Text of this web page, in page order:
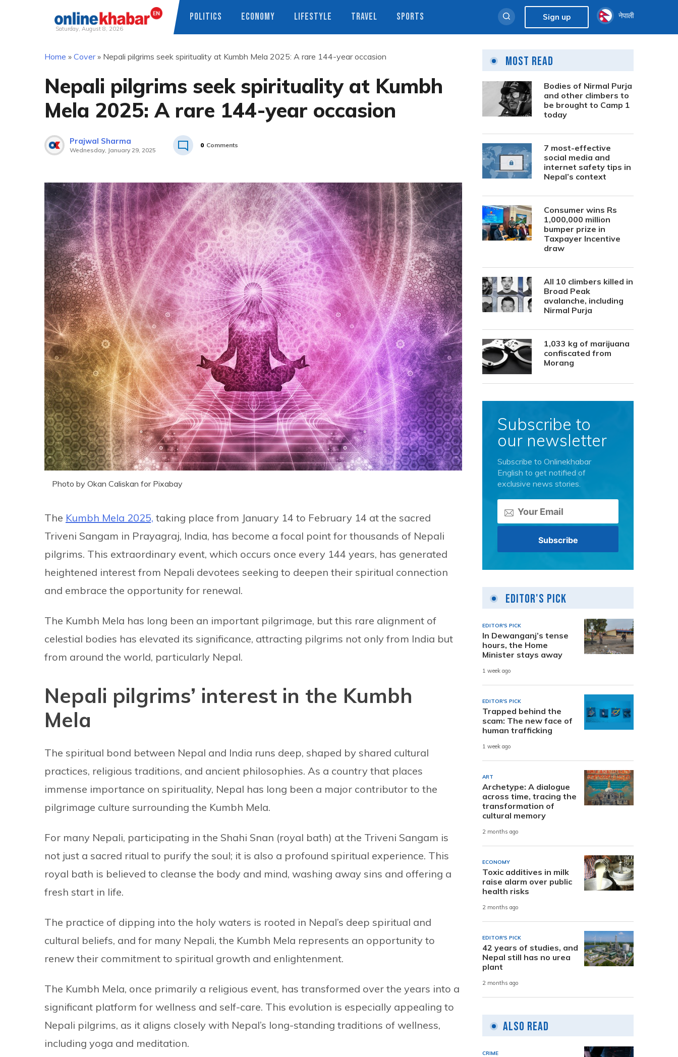
Saturday, August 8, 2026
POLITICS ECONOMY LIFESTYLE TRAVEL SPORTS Sign up नेपाली
Home » Cover» Nepali pilgrims seek spirituality at Kumbh Mela 2025: A rare 144-year occasion
Nepali pilgrims seek spirituality at Kumbh
Mela 2025: A rare 144-year occasion
Prajwal Sharma
Wednesday, January 29, 2025
0 Comments
Photo by Okan Caliskan for Pixabay
The Kumbh Mela 2025, taking place from January 14 to February 14 at the sacred
Triveni Sangam in Prayagraj, India, has become a focal point for thousands of Nepali
pilgrims. This extraordinary event, which occurs once every 144 years, has generated
heightened interest from Nepali devotees seeking to deepen their spiritual connection
and embrace the opportunity for renewal.
The Kumbh Mela has long been an important pilgrimage, but this rare alignment of
celestial bodies has elevated its significance, attracting pilgrims not only from India but
from around the world, particularly Nepal.
Nepali pilgrims’ interest in the Kumbh
Mela
The spiritual bond between Nepal and India runs deep, shaped by shared cultural
practices, religious traditions, and ancient philosophies. As a country that places
immense importance on spirituality, Nepal has long been a major contributor to the
pilgrimage culture surrounding the Kumbh Mela.
For many Nepali, participating in the Shahi Snan (royal bath) at the Triveni Sangam is
not just a sacred ritual to purify the soul; it is also a profound spiritual experience. This
royal bath is believed to cleanse the body and mind, washing away sins and offering a
fresh start in life.
The practice of dipping into the holy waters is rooted in Nepal’s deep spiritual and
cultural beliefs, and for many Nepali, the Kumbh Mela represents an opportunity to
renew their commitment to spiritual growth and enlightenment.
The Kumbh Mela, once primarily a religious event, has transformed over the years into a
significant platform for wellness and self-care. This evolution is especially appealing to
Nepali pilgrims, as it aligns closely with Nepal’s long-standing traditions of wellness,
including yoga and meditation.
Most Read
Bodies of Nirmal Purja
and other climbers to
be brought to Camp 1
today
7 most-effective
social media and
internet safety tips in
Nepal’s context
Consumer wins Rs
1,000,000 million
bumper prize in
Taxpayer Incentive
draw
All 10 climbers killed in
Broad Peak
avalanche, including
Nirmal Purja
1,033 kg of marijuana
confiscated from
Morang
Subscribe to
our newsletter
Subscribe to Onlinekhabar
English to get notified of
exclusive news stories.
Editor's Pick
EDITOR'S PICK
In Dewanganj’s tense
hours, the Home
Minister stays away
1 week ago
EDITOR'S PICK
Trapped behind the
scam: The new face of
human trafficking
1 week ago
ART
Archetype: A dialogue
across time, tracing the
transformation of
cultural memory
2 months ago
ECONOMY
Toxic additives in milk
raise alarm over public
health risks
2 months ago
EDITOR'S PICK
42 years of studies, and
Nepal still has no urea
plant
2 months ago
Also Read
CRIME